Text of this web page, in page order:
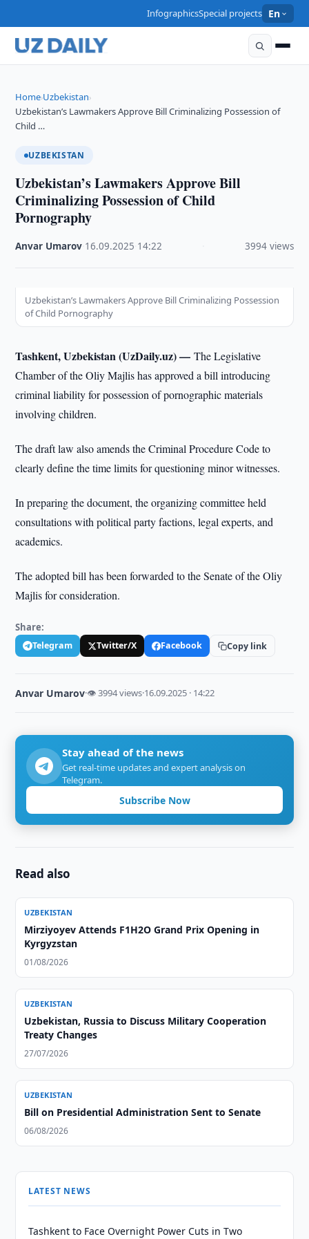
InfographicsSpecial projects En
Home›Uzbekistan›
Uzbekistan’s Lawmakers Approve Bill Criminalizing Possession of
Child …
UZBEKISTAN
Uzbekistan’s Lawmakers Approve Bill
Criminalizing Possession of Child
Pornography
Anvar Umarov 16.09.2025 14:22 3994 views
Uzbekistan’s Lawmakers Approve Bill Criminalizing Possession
of Child Pornography
Tashkent, Uzbekistan (UzDaily.uz) —The Legislative
Chamber of the Oliy Majlis has approved a bill introducing
criminal liability for possession of pornographic materials
involving children.
The draft law also amends the Criminal Procedure Code to
clearly define the time limits for questioning minor witnesses.
In preparing the document, the organizing committee held
consultations with political party factions, legal experts, and
academics.
The adopted bill has been forwarded to the Senate of the Oliy
Majlis for consideration.
Share:
Telegram Twitter/X Facebook Copy link
Anvar Umarov·👁 3994 views·16.09.2025 · 14:22
Stay ahead of the news
Get real-time updates and expert analysis on
Telegram.
Subscribe Now
Read also
UZBEKISTAN
Mirziyoyev Attends F1H2O Grand Prix Opening in
Kyrgyzstan
01/08/2026
UZBEKISTAN
Uzbekistan, Russia to Discuss Military Cooperation
Treaty Changes
27/07/2026
UZBEKISTAN
Bill on Presidential Administration Sent to Senate
06/08/2026
LATEST NEWS
Tashkent to Face Overnight Power Cuts in Two